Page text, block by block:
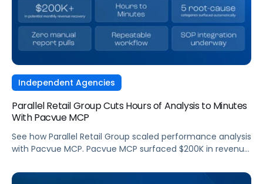
Independent Agencies
Parallel Retail Group Cuts Hours of Analysis to Minutes
With Pacvue MCP
See how Parallel Retail Group scaled performance analysis
with Pacvue MCP. Pacvue MCP surfaced $200K in revenue
minutes.